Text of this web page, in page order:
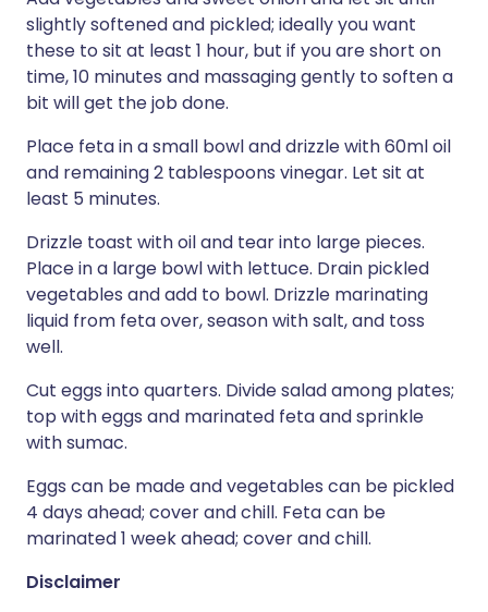
slightly softened and pickled; ideally you want
these to sit at least 1 hour, but if you are short on
time, 10 minutes and massaging gently to soften a
bit will get the job done.
Place feta in a small bowl and drizzle with 60ml oil
and remaining 2 tablespoons vinegar. Let sit at
least 5 minutes.
Drizzle toast with oil and tear into large pieces.
Place in a large bowl with lettuce. Drain pickled
vegetables and add to bowl. Drizzle marinating
liquid from feta over, season with salt, and toss
well.
Cut eggs into quarters. Divide salad among plates;
top with eggs and marinated feta and sprinkle
with sumac.
Eggs can be made and vegetables can be pickled
4 days ahead; cover and chill. Feta can be
marinated 1 week ahead; cover and chill.
Disclaimer